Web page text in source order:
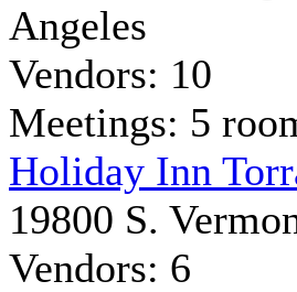
Angeles
Vendors: 10
Meetings: 5
Holiday Inn
19800 S.
Vendors: 6